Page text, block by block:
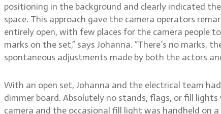
positioning in the background and clearly indicated
space. This approach gave the camera operators
entirely open, with few places for the camera people
marks on the set,” says Johanna. “There’s no
spontaneous adjustments made by both the actors
With an open set, Johanna and the electrical team
dimmer board. Absolutely no stands, flags, or fill
camera and the occasional fill light was handheld on